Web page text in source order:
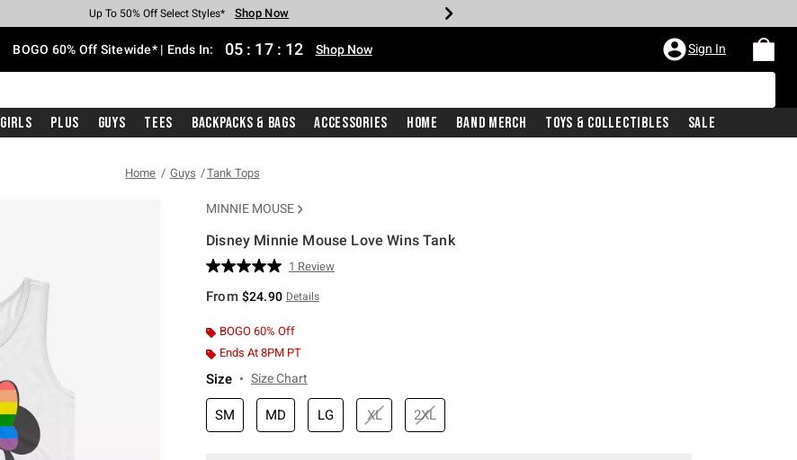
Earn Hot Cash Every $40 Spent* Shop Now
Up To 50% Off Select Styles* Shop Now
Up To 40% Off Backpacks* Shop Now
Up To 60% Off Clearance* Shop Now
Free Pickup In-Store* Shop Now
Free Shipping With $75 Purchase* Shop Now
BOGO 60% Off Sitewide* | Ends In: 05 : 17 : 11 Shop Now Sign In
Girls Plus Guys Tees Backpacks & Bags Accessories Home Band Merch Toys & Collectibles Sale
Home Guys Tank Tops
MINNIE MOUSE
Disney Minnie Mouse Love Wins Tank
4.5 out of 5 Customer Rating
Read
Review.
page
link.
1 Review
From $24.90 Details
BOGO 60% Off
Ends At 8PM PT
Size Size Chart
SM MD LG XL 2XL